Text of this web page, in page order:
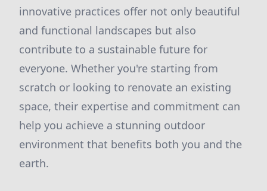
innovative practices offer not only beautiful
and functional landscapes but also
contribute to a sustainable future for
everyone. Whether you're starting from
scratch or looking to renovate an existing
space, their expertise and commitment can
help you achieve a stunning outdoor
environment that benefits both you and the
earth.